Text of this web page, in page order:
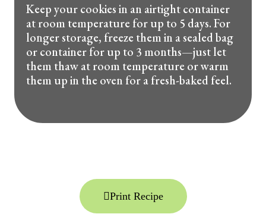
Keep your cookies in an airtight container
at room temperature for up to 5 days. For
longer storage, freeze them in a sealed bag
or container for up to 3 months—just let
them thaw at room temperature or warm
them up in the oven for a fresh-baked feel.
Print Recipe